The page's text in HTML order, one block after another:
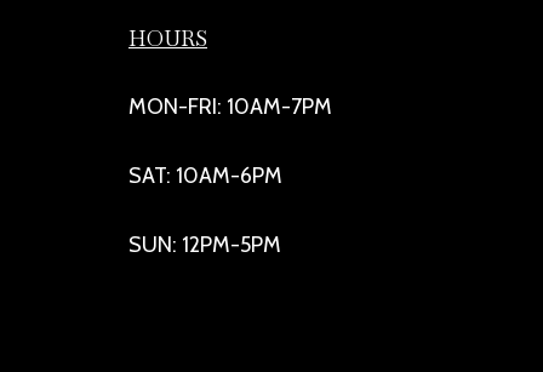
HOURS
MON-FRI: 10AM-7PM
SAT: 10AM-6PM
SUN: 12PM-5PM